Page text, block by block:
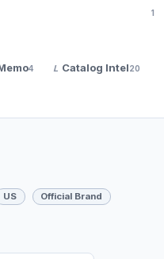
1
4 L Catalog Intel20
US Official Brand